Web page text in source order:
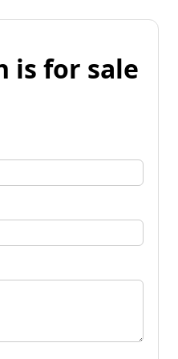
is for sale